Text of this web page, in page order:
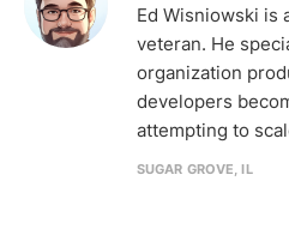
Ed Wisniowski is
veteran. He
organization
developers
attempting to
SUGAR GROVE, IL